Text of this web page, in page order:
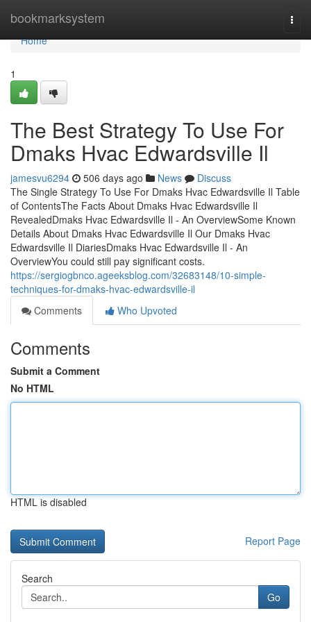
bookmarksystem
Home
Home
1
The Best Strategy To Use For
Dmaks Hvac Edwardsville Il
jamesvu6294 506 days ago News
Discuss
The Single Strategy To Use For Dmaks Hvac Edwardsville Il Table
of ContentsThe Facts About Dmaks Hvac Edwardsville Il
RevealedDmaks Hvac Edwardsville Il - An OverviewSome Known
Details About Dmaks Hvac Edwardsville Il Our Dmaks Hvac
Edwardsville Il DiariesDmaks Hvac Edwardsville Il - An
OverviewYou could still pay significant costs.
https://sergiogbnco.ageeksblog.com/32683148/10-simple-
techniques-for-dmaks-hvac-edwardsville-il
Comments
Who Upvoted
Comments
Submit a Comment
No HTML
HTML is disabled
Report Page
Search
Go